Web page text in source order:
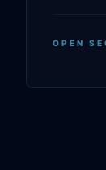
OPEN